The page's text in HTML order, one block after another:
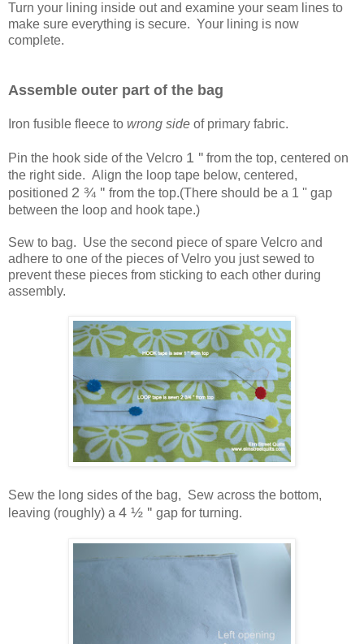
Turn your lining inside out and examine your seam lines to
make sure everything is secure. Your lining is now
complete.
Assemble outer part of the bag
Iron fusible fleece to wrong side of primary fabric.
Pin the hook side of the Velcro 1 '' from the top, centered on
the right side. Align the loop tape below, centered,
positioned 2 ¾ '' from the top.(There should be a 1 '' gap
between the loop and hook tape.)
Sew to bag. Use the second piece of spare Velcro and
adhere to one of the pieces of Velro you just sewed to
prevent these pieces from sticking to each other during
assembly.
Sew the long sides of the bag, Sew across the bottom,
leaving (roughly) a 4 ½ '' gap for turning.